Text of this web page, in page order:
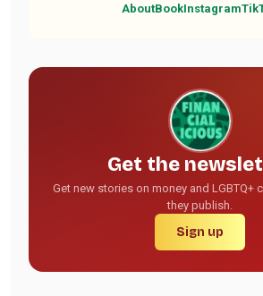
AboutBookInstagram
Get the
Get new stories on money and LGBTQ+
they publish.
Sign up